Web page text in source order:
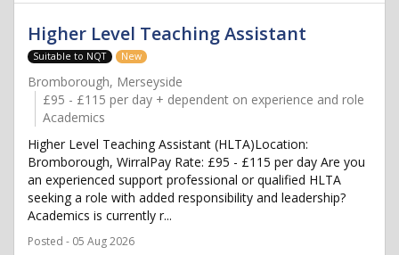
Higher Level Teaching Assistant
Suitable to NQT New
Bromborough, Merseyside
£95 - £115 per day + dependent on experience and role
Academics
Higher Level Teaching Assistant (HLTA)Location:
Bromborough, WirralPay Rate: £95 - £115 per day Are you
an experienced support professional or qualified HLTA
seeking a role with added responsibility and leadership?
Academics is currently r...
Posted - 05 Aug 2026